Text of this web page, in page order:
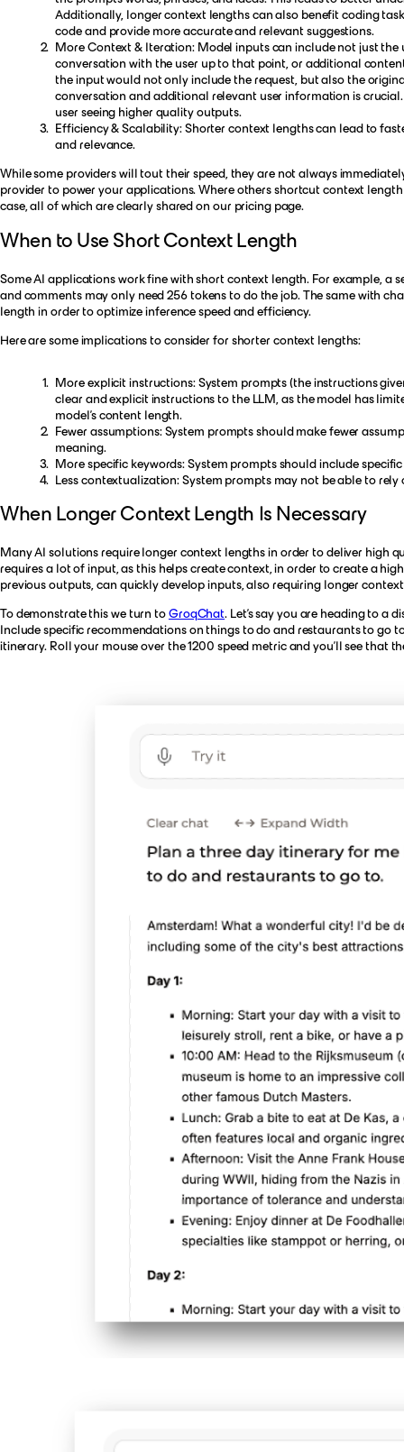
Additionally, longer context lengths can also benefit coding
code and provide more accurate and relevant suggestions.
More Context & Iteration: Model inputs can include not just
conversation with the user up to that point, or additional
the input would not only include the request, but also the
conversation and additional relevant user information is
user seeing higher quality outputs.
Efficiency & Scalability: Shorter context lengths can lead to
and relevance.
While some providers will tout their speed, they are not always
provider to power your applications. Where others shortcut context
case, all of which are clearly shared on our pricing page.
When to Use Short Context Length
Some AI applications work fine with short context length. For example, a
and comments may only need 256 tokens to do the job. The same with
length in order to optimize inference speed and efficiency.
Here are some implications to consider for shorter context lengths:
More explicit instructions: System prompts (the instructions
clear and explicit instructions to the LLM, as the model has
model’s content length.
Fewer assumptions: System prompts should make fewer
meaning.
More specific keywords: System prompts should include
Less contextualization: System prompts may not be able to
When Longer Context Length Is Necessary
Many AI solutions require longer context lengths in order to deliver high
requires a lot of input, as this helps create context, in order to create a
previous outputs, can quickly develop inputs, also requiring longer
To demonstrate this we turn toGroqChat. Let’s say you are heading to a
Include specific recommendations on things to do and restaurants to go
itinerary. Roll your mouse over the 1200 speed metric and you’ll see that